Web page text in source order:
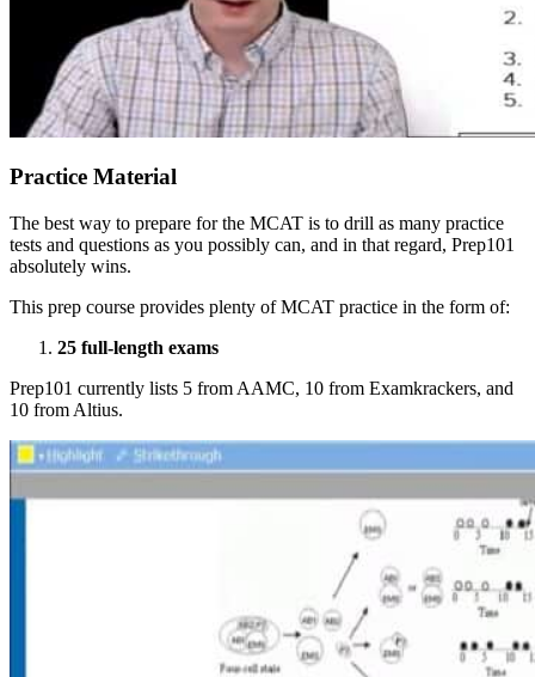
Practice Material
The best way to prepare for the MCAT is to drill as many practice
tests and questions as you possibly can, and in that regard, Prep101
absolutely wins.
This prep course provides plenty of MCAT practice in the form of:
25 full-length exams
Prep101 currently lists 5 from AAMC, 10 from Examkrackers, and
10 from Altius.